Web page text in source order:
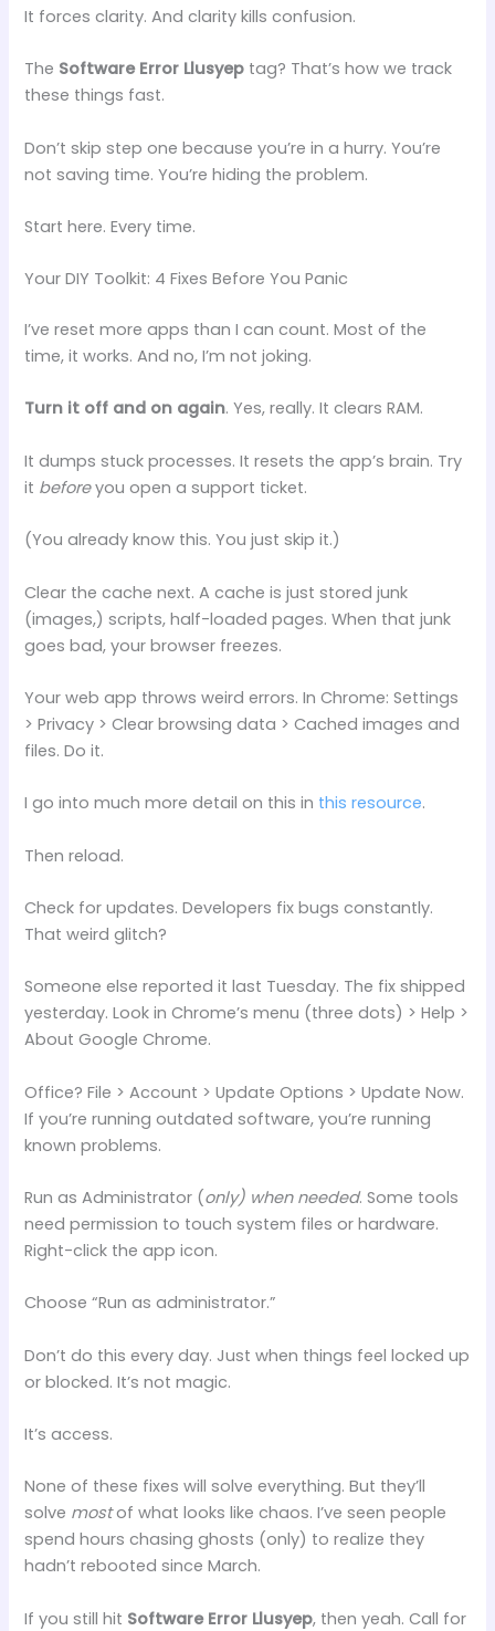
It forces clarity. And clarity kills confusion.
The Software Error Llusyep tag? That’s how we track
these things fast.
Don’t skip step one because you’re in a hurry. You’re
not saving time. You’re hiding the problem.
Start here. Every time.
Your DIY Toolkit: 4 Fixes Before You Panic
I’ve reset more apps than I can count. Most of the
time, it works. And no, I’m not joking.
Turn it off and on again. Yes, really. It clears RAM.
It dumps stuck processes. It resets the app’s brain. Try
it beforeyou open a support ticket.
(You already know this. You just skip it.)
Clear the cache next. A cache is just stored junk
(images,) scripts, half-loaded pages. When that junk
goes bad, your browser freezes.
Your web app throws weird errors. In Chrome: Settings
> Privacy > Clear browsing data > Cached images and
files. Do it.
I go into much more detail on this in this resource.
Then reload.
Check for updates. Developers fix bugs constantly.
That weird glitch?
Someone else reported it last Tuesday. The fix shipped
yesterday. Look in Chrome’s menu (three dots) > Help >
About Google Chrome.
Office? File > Account > Update Options > Update Now.
If you’re running outdated software, you’re running
known problems.
Run as Administrator (only) when needed. Some tools
need permission to touch system files or hardware.
Right-click the app icon.
Choose “Run as administrator.”
Don’t do this every day. Just when things feel locked up
or blocked. It’s not magic.
It’s access.
None of these fixes will solve everything. But they’ll
solve mostof what looks like chaos. I’ve seen people
spend hours chasing ghosts (only) to realize they
hadn’t rebooted since March.
If you still hit Software Error Llusyep, then yeah. Call for